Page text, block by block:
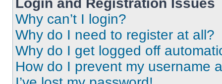
Login and Registration Issues
Why can’t I login?
Why do I need to register at all?
Why do I get logged off
How do I prevent my username